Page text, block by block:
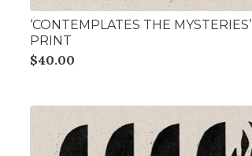
‘CONTEMPLATES THE MYSTERIES’
PRINT
$40.00